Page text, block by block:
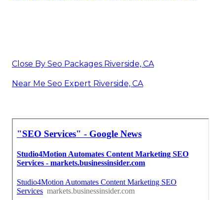
Close By Seo Packages Riverside, CA
Near Me Seo Expert Riverside, CA